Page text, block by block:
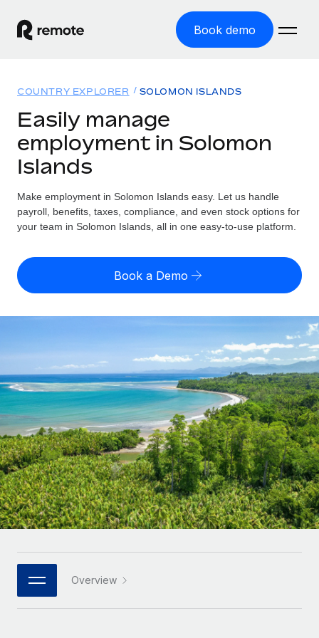
Book demo
GLOBAL EMPLOYMENT
Global Payroll
Employer of Record
Expand globally with zero entity cost
Contractor of Record
Compliantly engage contractors worldwide
PEO
Outsource complex employment tasks
INFRASTRUCTURE
Remote Embedded
Seamlessly integrate HR into workflows
Platform
Built-in core HR functions for your team
Connect New
Connect any AI tool to Remote using our MCP
Integrations
Streamline processes with essential business tools
Solutions
Country Explorer
Find global employment support by country
Compare Remote
GROWTH STAGE
Startups
Agile global HR & payroll solutions for growing
companies
Mid-market
Expand teams with tailored HR solutions
Enterprise
Global HR for large businesses
PARTNER WITH US
Strategic technology partners
Flexibly embed global HR into your platform
Resources
TOOLS & CALCULATORS
Employee cost calculator
Explore currency options and payout speeds for global
contractors
LEARN WITH REMOTE
Research & Guides
Case studies
HR Glossary
Checklists & Templates
Job Description Library
Webinars
Events
Pricing
English (United States)
English
Français
Deutsch
Español
Italiano
Português (Portugal)
日本語
한국어
COUNTRY EXPLORER SOLOMON ISLANDS
Easily manage
employment in Solomon
Islands
Make employment in Solomon Islands easy. Let us handle
payroll, benefits, taxes, compliance, and even stock options for
your team in Solomon Islands, all in one easy-to-use platform.
Book a Demo
Overview